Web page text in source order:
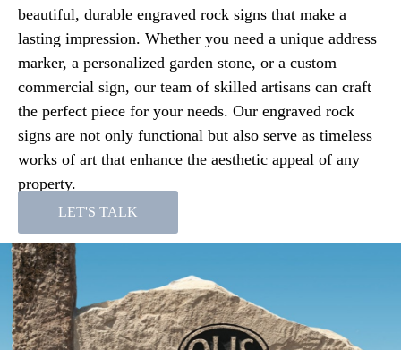
beautiful, durable engraved rock signs that make a
lasting impression. Whether you need a unique address
marker, a personalized garden stone, or a custom
commercial sign, our team of skilled artisans can craft
the perfect piece for your needs. Our engraved rock
signs are not only functional but also serve as timeless
works of art that enhance the aesthetic appeal of any
property.
LET'S TALK